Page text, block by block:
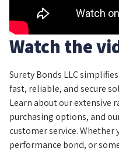
Watch the
Surety Bonds LLC
fast, reliable, and secure
Learn about our extensive
purchasing options, and
customer service. Whether
performance bond, or